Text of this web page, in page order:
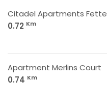
Citadel Apartments
0.72 Km
Apartment Merlins Court
0.74 Km